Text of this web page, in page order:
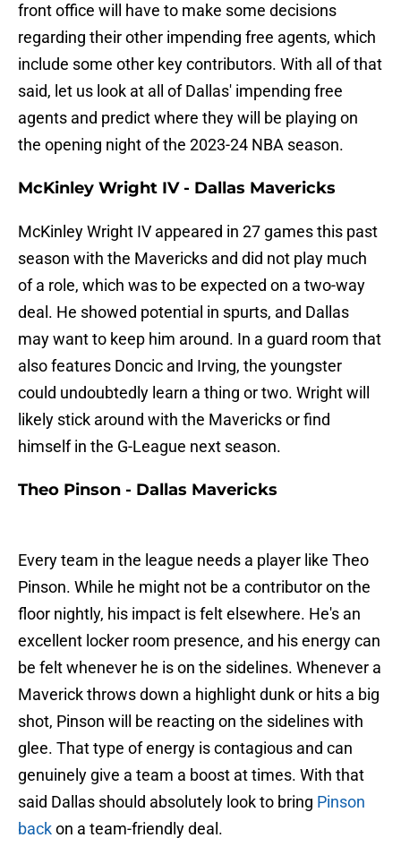
front office will have to make some decisions
regarding their other impending free agents, which
include some other key contributors. With all of that
said, let us look at all of Dallas' impending free
agents and predict where they will be playing on
the opening night of the 2023-24 NBA season.
McKinley Wright IV - Dallas Mavericks
McKinley Wright IV appeared in 27 games this past
season with the Mavericks and did not play much
of a role, which was to be expected on a two-way
deal. He showed potential in spurts, and Dallas
may want to keep him around. In a guard room that
also features Doncic and Irving, the youngster
could undoubtedly learn a thing or two. Wright will
likely stick around with the Mavericks or find
himself in the G-League next season.
Theo Pinson - Dallas Mavericks
Every team in the league needs a player like Theo
Pinson. While he might not be a contributor on the
floor nightly, his impact is felt elsewhere. He's an
excellent locker room presence, and his energy can
be felt whenever he is on the sidelines. Whenever a
Maverick throws down a highlight dunk or hits a big
shot, Pinson will be reacting on the sidelines with
glee. That type of energy is contagious and can
genuinely give a team a boost at times. With that
said Dallas should absolutely look to bring Pinson
backon a team-friendly deal.